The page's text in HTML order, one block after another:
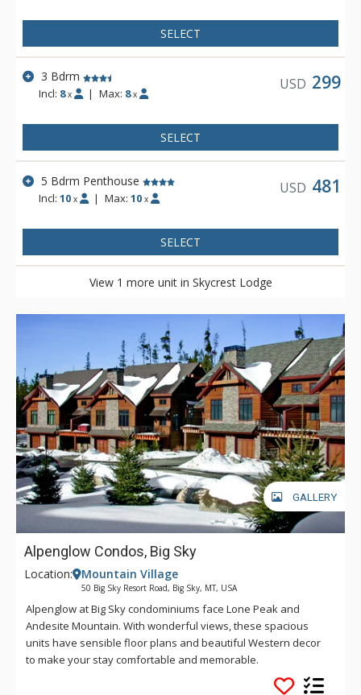
SELECT
3 Bdrm
Incl: 8 x | Max: 8 x
USD 299
SELECT
5 Bdrm Penthouse
Incl:10 x | Max: 10 x
USD 481
SELECT
View 1 more unit in Skycrest Lodge
GALLERY
Alpenglow Condos, Big Sky
Location: Mountain Village
50 Big Sky Resort Road, Big Sky, MT, USA
Alpenglow at Big Sky condominiums face Lone Peak and
Andesite Mountain. With wonderful views, these spacious
units have sensible floor plans and beautiful Western decor
to make your stay comfortable and memorable.